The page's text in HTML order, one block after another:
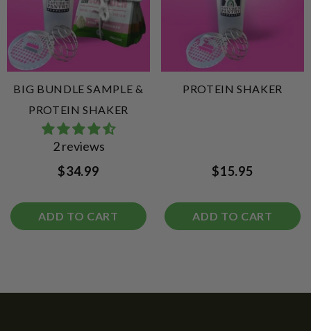
BIG BUNDLE SAMPLE &
PROTEIN SHAKER
2 reviews
$34.99
ADD TO CART
PROTEIN SHAKER
$15.95
ADD TO CART